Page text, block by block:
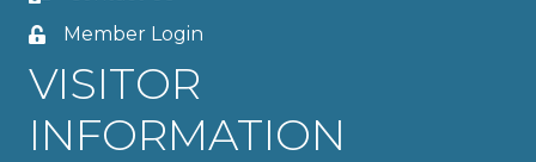
Member Login
VISITOR
INFORMATION